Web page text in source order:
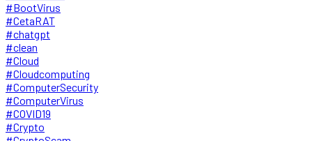
#BootVirus
#CetaRAT
#chatgpt
#clean
#Cloud
#Cloudcomputing
#ComputerSecurity
#ComputerVirus
#COVID19
#Crypto